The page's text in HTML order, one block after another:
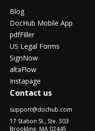
Blog
DocHub Mobile App
pdfFiller
US Legal Forms
SignNow
altaFlow
Instapage
Contact us
support@dochub.com
17 Station St., Ste. 303
Brookline, MA 02445